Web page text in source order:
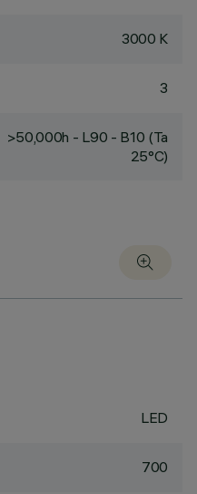
3000 K
3
>50,000h - L90 - B10 (Ta
25°C)
LED
700